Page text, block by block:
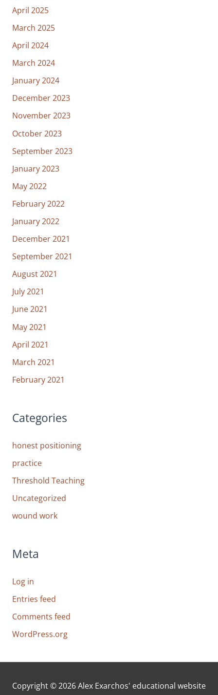
April 2025
March 2025
April 2024
March 2024
January 2024
December 2023
November 2023
October 2023
September 2023
January 2023
May 2022
February 2022
January 2022
December 2021
September 2021
August 2021
July 2021
June 2021
May 2021
April 2021
March 2021
February 2021
Categories
honest positioning
practice
Threshold Teaching
Uncategorized
wound work
Meta
Log in
Entries feed
Comments feed
WordPress.org
Copyright © 2026Alex Exarchos' educational website